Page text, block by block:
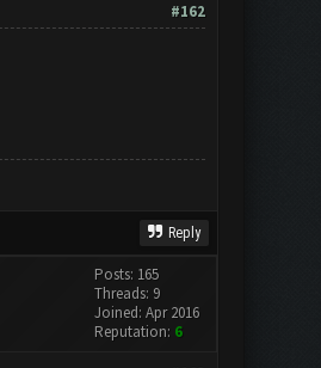
#162
Reply
Posts: 165
Threads: 9
Joined: Apr 2016
Reputation: 6